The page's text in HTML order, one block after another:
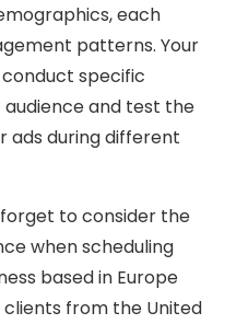
each
patterns. Your
specific
and test the
ads during different
to consider the
when scheduling
based in Europe
from the United